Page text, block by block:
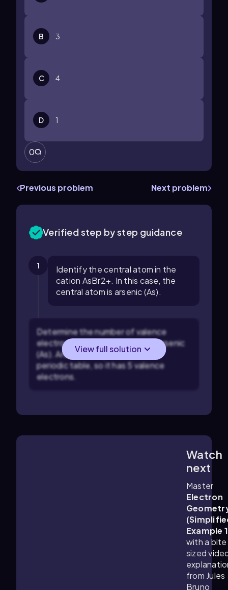
B 3
C 4
D 1
0
Previous problem Next problem
Verified step by step guidance
1
Identify the central atom in the
cation AsBr2+. In this case, the
central atom is arsenic (As).
Determine the number of valence
electrons for the central atom, arsenic
(As). Arsenic is in group 15 of the
periodic table, so it has 5 valence
electrons.
View full solution
Watch
next
Master
Electron
Example 1
with a bite
sized
from Jules
Bruno